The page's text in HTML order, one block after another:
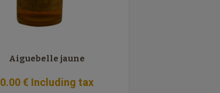
Aiguebelle jaune
0.00€ Including tax